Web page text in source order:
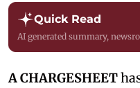
Quick Read
AI generated summary,
A CHARGESHEET